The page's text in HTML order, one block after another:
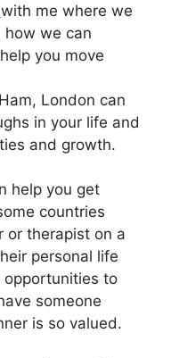
with me where we
how we can
you move
London can
in your life and
and growth.
help you get
countries
or therapist on a
personal life
opportunities to
someone
is so valued.